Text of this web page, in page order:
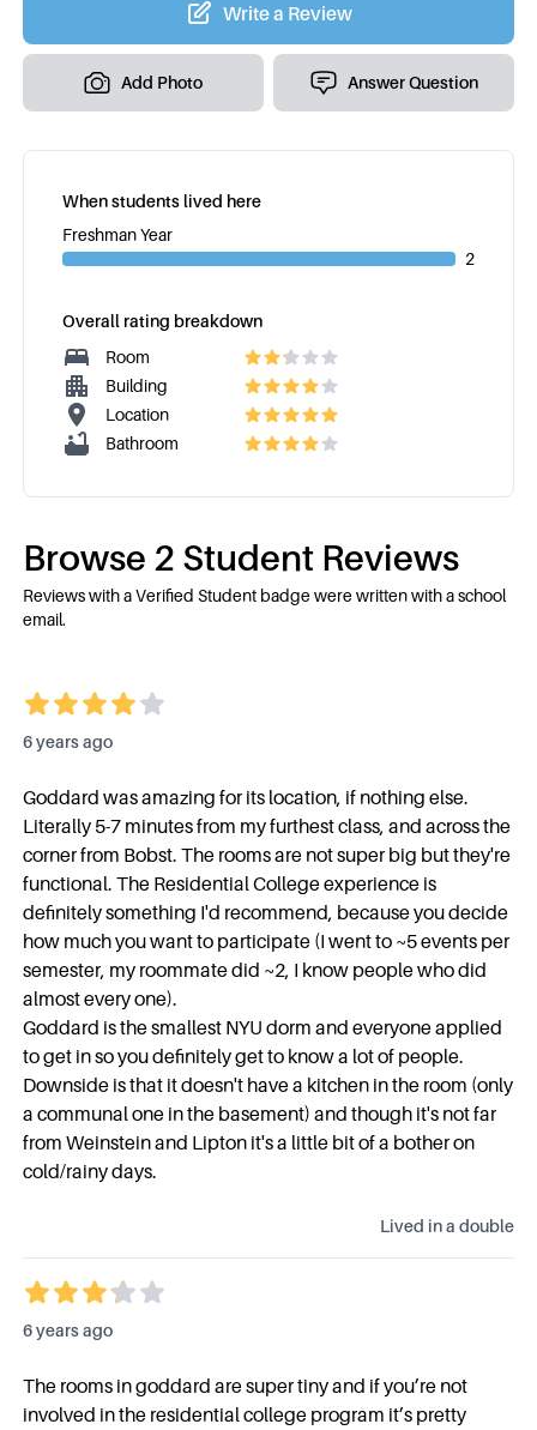
Write a Review
Add Photo Answer Question
When students lived here
Freshman Year
2
Overall rating breakdown
Room
Building
Location
Bathroom
Browse 2 Student Reviews
Reviews with a Verified Student badge were written with a school
email.
6 years ago
Goddard was amazing for its location, if nothing else.
Literally 5-7 minutes from my furthest class, and across the
corner from Bobst. The rooms are not super big but they're
functional. The Residential College experience is
definitely something I'd recommend, because you decide
how much you want to participate (I went to ~5 events per
semester, my roommate did ~2, I know people who did
almost every one).
Goddard is the smallest NYU dorm and everyone applied
to get in so you definitely get to know a lot of people.
Downside is that it doesn't have a kitchen in the room (only
a communal one in the basement) and though it's not far
from Weinstein and Lipton it's a little bit of a bother on
cold/rainy days.
Lived in adouble
6 years ago
The rooms in goddard are super tiny and if you’re not
involved in the residential college program it’s pretty